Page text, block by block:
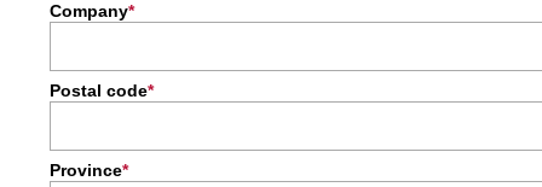
Company
Postal code
Province